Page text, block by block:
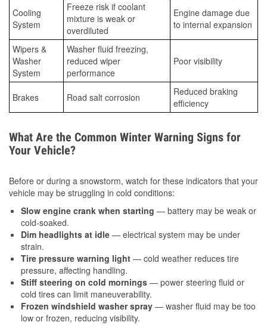
Cooling
System
Freeze risk if coolant
mixture is weak or
overdiluted
Engine damage due
to internal expansion
Wipers &
Washer
System
Washer fluid freezing,
reduced wiper
performance
Poor visibility
Brakes Road salt corrosion
Reduced braking
efficiency
What Are the Common Winter Warning Signs for
Your Vehicle?
Before or during a snowstorm, watch for these indicators that your
vehicle may be struggling in cold conditions:
Slow engine crank when starting — battery may be weak or
cold-soaked.
Dim headlights at idle — electrical system may be under
strain.
Tire pressure warning light — cold weather reduces tire
pressure, affecting handling.
Stiff steering on cold mornings — power steering fluid or
cold tires can limit maneuverability.
Frozen windshield washer spray — washer fluid may be too
low or frozen, reducing visibility.